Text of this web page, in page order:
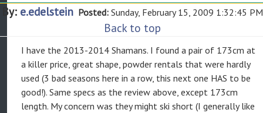
By: e.edelstein Posted: Sunday, February 15, 2009 1:32:45 PM
Back to top
I have the 2013-2014 Shamans. I found a pair of 173cm at
a killer price, great shape, powder rentals that were hardly
used (3 bad seasons here in a row, this next one HAS to be
good!). Same specs as the review above, except 173cm
length. My concern was they might ski short (I generally like